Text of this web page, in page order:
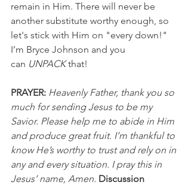
remain in Him. There will never be
another substitute worthy enough, so
let's stick with Him on "every down!"
I’m Bryce Johnson and you
can UNPACK that!
PRAYER: Heavenly Father, thank you so
much for sending Jesus to be my
Savior. Please help me to abide in Him
and produce great fruit. I’m thankful to
know He’s worthy to trust and rely on in
any and every situation. I pray this in
Jesus’ name, Amen. Discussion